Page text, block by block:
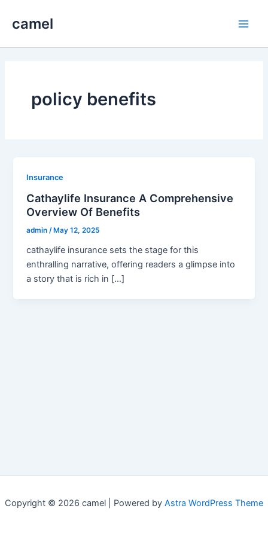
camel
policy benefits
Insurance
Cathaylife Insurance A Comprehensive
Overview Of Benefits
admin/ May 12, 2025
cathaylife insurance sets the stage for this
enthralling narrative, offering readers a glimpse into
a story that is rich in […]
Copyright © 2026 camel | Powered by Astra WordPress Theme